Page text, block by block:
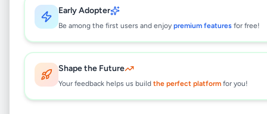
Early Adopter
Be among the first users and enjoy premium features for free!
Shape the Future
Your feedback helps us build the perfect platform for you!
will be visible to everyone once approved.
This typically takes 24-48 hours.
Browse Active Listings
Post Your Own Ad